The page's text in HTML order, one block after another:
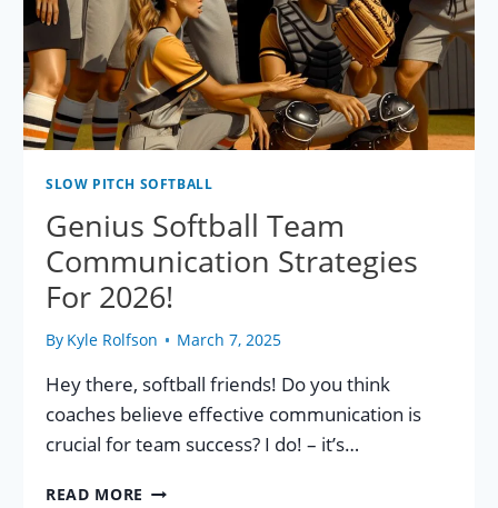
SLOW PITCH SOFTBALL
Genius Softball Team
Communication Strategies
For 2026!
By Kyle Rolfson March 7, 2025
Hey there, softball friends! Do you think
coaches believe effective communication is
crucial for team success? I do! – it’s…
READ MORE GENIUS